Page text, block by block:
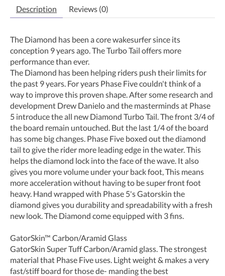
Description Reviews (0)
The Diamond has been a core wakesurfer since its
conception 9 years ago. The Turbo Tail offers more
performance than ever.
The Diamond has been helping riders push their limits for
the past 9 years. For years Phase Five couldn't think of a
way to improve this proven shape. After some research and
development Drew Danielo and the masterminds at Phase
5 introduce the all new Diamond Turbo Tail. The front 3/4 of
the board remain untouched. But the last 1/4 of the board
has some big changes. Phase Five boxed out the diamond
tail to give the rider more leading edge in the water. This
helps the diamond lock into the face of the wave. It also
gives you more volume under your back foot, This means
more acceleration without having to be super front foot
heavy. Hand wrapped with Phase 5's Gatorskin the
diamond gives you durability and spreadability with a fresh
new look. The Diamond come equipped with 3 fins.
GatorSkin™ Carbon/Aramid Glass
GatorSkin Super Tuff Carbon/Aramid glass. The strongest
material that Phase Five uses. Light weight & makes a very
fast/stiff board for those de- manding the best